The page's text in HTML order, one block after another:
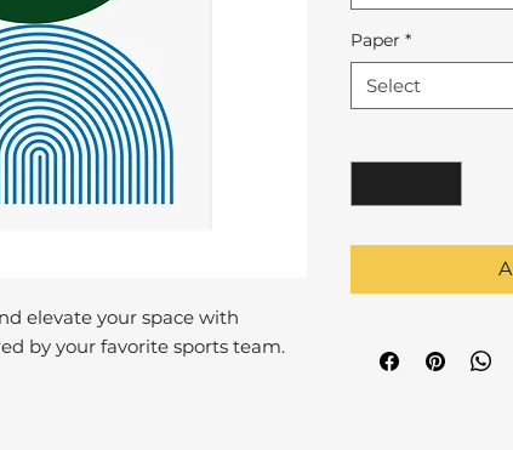
elevate your space with
by your favorite sports team.
Paper *
Select